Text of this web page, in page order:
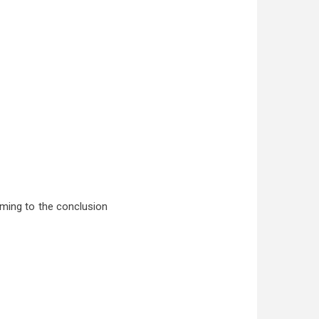
to the conclusion